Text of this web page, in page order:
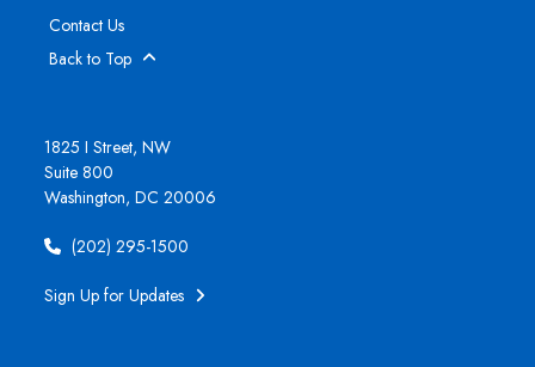
Contact Us
Back to Top
1825 I Street, NW
Suite 800
Washington, DC 20006
(202) 295-1500
Sign Up for Updates